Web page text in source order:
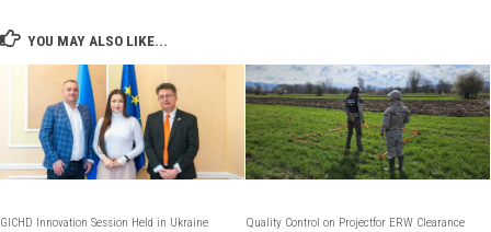
YOU MAY ALSO LIKE...
GICHD Innovation Session Held in Ukraine
Quality Control on Projectfor ERW Clearance